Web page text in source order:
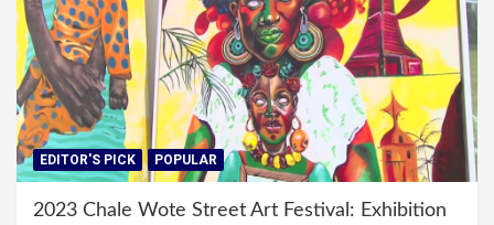
EDITOR'S PICK POPULAR
2023 Chale Wote Street Art Festival: Exhibition